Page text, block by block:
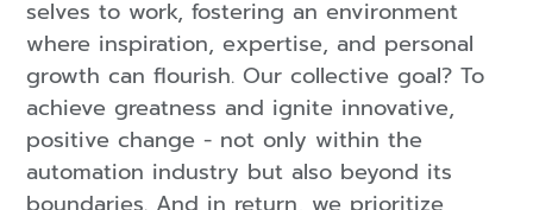
selves to work, fostering an environment
where inspiration, expertise, and personal
growth can flourish. Our collective goal? To
achieve greatness and ignite innovative,
positive change - not only within the
automation industry but also beyond its